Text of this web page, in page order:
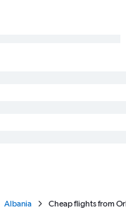
Albania Cheap flights from